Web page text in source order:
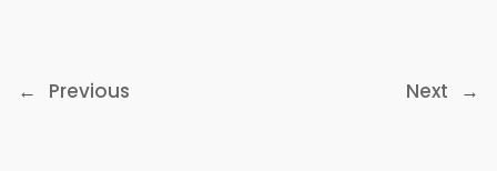
← Previous Next →